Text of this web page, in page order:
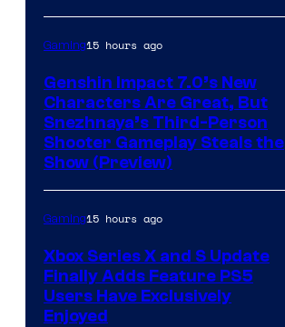
Gaming15 hours ago
Genshin Impact 7.0’s New
Characters Are Great, But
Snezhnaya’s Third-Person
Shooter Gameplay Steals the
Show (Preview)
Gaming15 hours ago
Xbox Series X and S Update
Finally Adds Feature PS5
Users Have Exclusively
Enjoyed